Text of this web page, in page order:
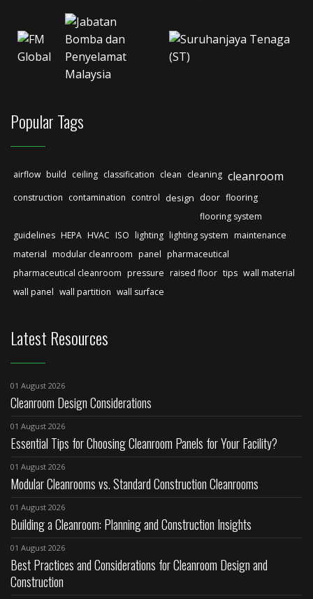
Popular Tags
airflow build ceiling classification clean cleaning cleanroom
construction contamination control design door flooring
flooring system
guidelines HEPA HVAC ISO lighting lighting system maintenance
material modular cleanroom panel pharmaceutical
pharmaceutical cleanroom pressure raised floor tips wall material
wall panel wall partition wall surface
Latest Resources
01 August 2026
Cleanroom Design Considerations
01 August 2026
Essential Tips for Choosing Cleanroom Panels for Your Facility?
01 August 2026
Modular Cleanrooms vs. Standard Construction Cleanrooms
01 August 2026
Building a Cleanroom: Planning and Construction Insights
01 August 2026
Best Practices and Considerations for Cleanroom Design and
Construction